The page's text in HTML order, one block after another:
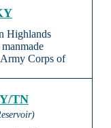
Highlands
Corps of
TN